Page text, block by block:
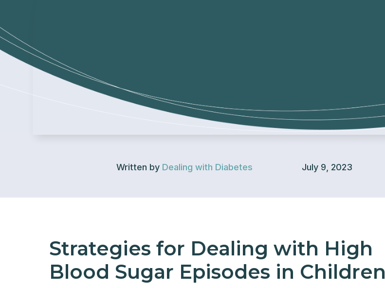
Written by Dealing with Diabetes July 9, 2023
Strategies for Dealing with High
Blood Sugar Episodes in Children